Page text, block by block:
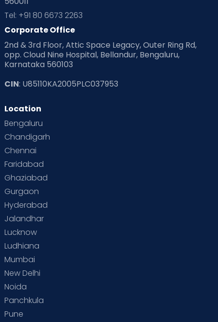
Read Health & Safety Blogs for Parents at Cloudnine Care
Read Pregnancy Related Blogs at Cloudnine Care
Read Toddler Care & Parenting Blogs at Cloudnine Care
Second Pregnancy
Special Child
Supermoms on Cloudnine
Vaccination
Tel: +91 80 6673 2263
Corporate Office
2nd & 3rd Floor, Attic Space Legacy, Outer Ring Rd,
opp. Cloud Nine Hospital, Bellandur, Bengaluru,
Karnataka 560103
CIN: U85110KA2005PLC037953
Location
Bengaluru
Chandigarh
Chennai
Faridabad
Ghaziabad
Gurgaon
Hyderabad
Jalandhar
Lucknow
Ludhiana
Mumbai
New Delhi
Noida
Panchkula
Pune